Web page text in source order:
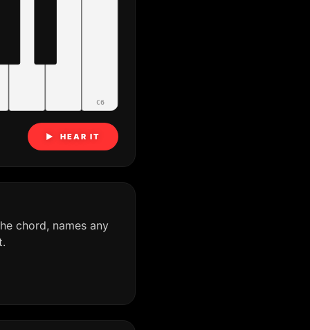
C6
▶ HEAR IT
chord, names any